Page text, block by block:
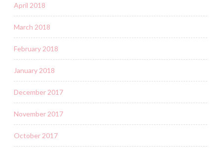
April 2018
March 2018
February 2018
January 2018
December 2017
November 2017
October 2017